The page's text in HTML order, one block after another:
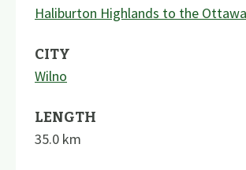
Haliburton Highlands to the
CITY
Wilno
LENGTH
35.0 km